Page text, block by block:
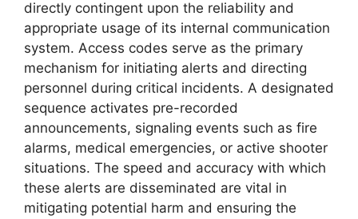
directly contingent upon the reliability and
appropriate usage of its internal communication
system. Access codes serve as the primary
mechanism for initiating alerts and directing
personnel during critical incidents. A designated
sequence activates pre-recorded
announcements, signaling events such as fire
alarms, medical emergencies, or active shooter
situations. The speed and accuracy with which
these alerts are disseminated are vital in
mitigating potential harm and ensuring the